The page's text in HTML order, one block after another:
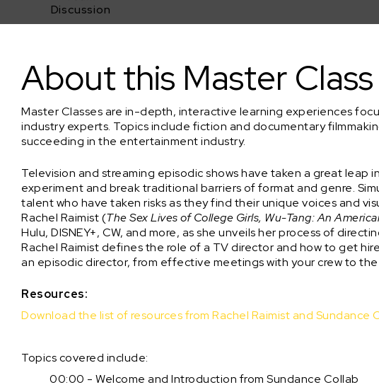
Discussion
About this Master Class
Master Classes are in-depth, interactive learning experiences
industry experts. Topics include fiction and documentary
succeeding in the entertainment industry.
Television and streaming episodic shows have taken a great
experiment and break traditional barriers of format and genre.
talent who have taken risks as they find their unique voices and
Rachel Raimist (The Sex Lives of College Girls, Wu-Tang: An
Hulu, DISNEY+, CW, and more, as she unveils her process of
Rachel Raimist defines the role of a TV director and how to get
an episodic director, from effective meetings with your crew to
Resources:
Download the list of resources from Rachel Raimist and Sundance
Topics covered include:
00:00 - Welcome and Introduction from Sundance Collab